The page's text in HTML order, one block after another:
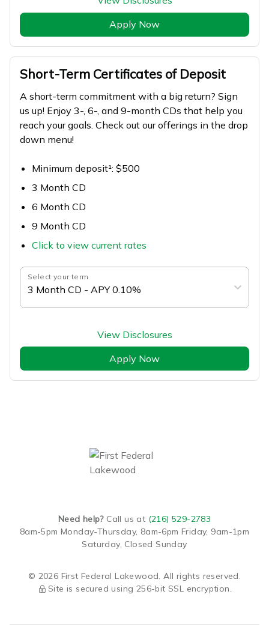
Apply Now
Short-Term Certificates of Deposit
A short-term commitment with a big return? Sign
us up! Enjoy 3-, 6-, and 9-month CDs that help you
reach your goals. Check out our offerings in the drop
down menu!
Minimum deposit¹: $500
3 Month CD
6 Month CD
9 Month CD
Click to view current rates
Select your term
3 Month CD - APY 0.10%
View Disclosures
Apply Now
Need help?Call us at (216) 529-2783
8am-5pm Monday-Thursday, 8am-6pm Friday, 9am-1pm
Saturday, Closed Sunday
© 2026 First Federal Lakewood. All rights reserved.
Site is secured using 256-bit SSL encryption.